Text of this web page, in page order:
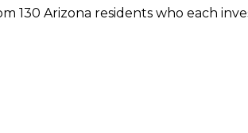
Arizona residents who each